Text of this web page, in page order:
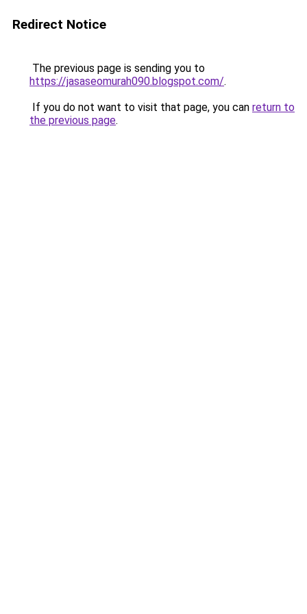
Redirect Notice
The previous page is sending you to
https://jasaseomurah090.blogspot.com/.
If you do not want to visit that page, you can return to
the previous page.